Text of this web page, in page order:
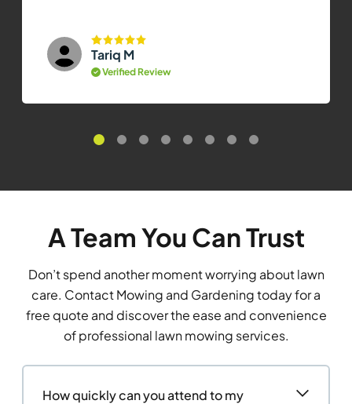
Tariq M
Verified Review
A Team You Can Trust
Don’t spend another moment worrying about lawn
care. Contact Mowing and Gardening today for a
free quote and discover the ease and convenience
of professional lawn mowing services.
How quickly can you attend to my